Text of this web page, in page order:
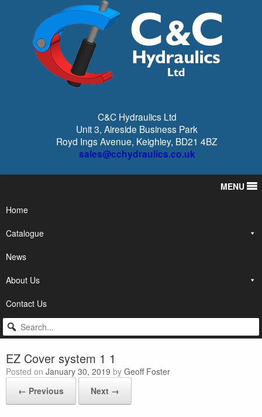
C&C Hydraulics Ltd
Unit 3, Aireside Business Park
Royd Ings Avenue, Keighley, BD21 4BZ
sales@cchydraulics.co.uk
MENU
Home
Catalogue
News
About Us
Contact Us
EZ Cover system 1 1
Posted on January 30, 2019 by Geoff Foster
← Previous
Next →